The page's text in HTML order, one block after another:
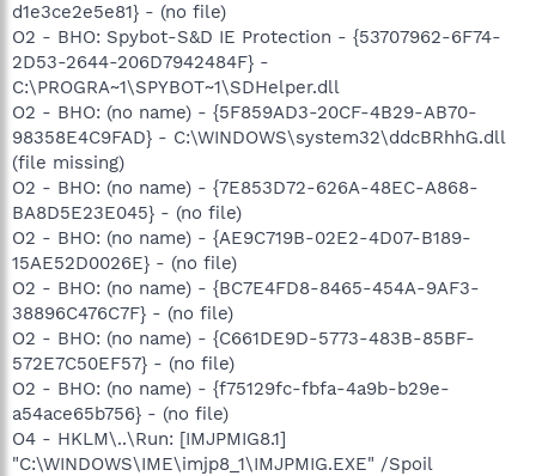
d1e3ce2e5e81} - (no file)
O2 - BHO: Spybot-S&D IE Protection - {53707962-6F74-
2D53-2644-206D7942484F} -
C:\PROGRA~1\SPYBOT~1\SDHelper.dll
O2 - BHO: (no name) - {5F859AD3-20CF-4B29-AB70-
98358E4C9FAD} - C:\WINDOWS\system32\ddcBRhhG.dll
(file missing)
O2 - BHO: (no name) - {7E853D72-626A-48EC-A868-
BA8D5E23E045} - (no file)
O2 - BHO: (no name) - {AE9C719B-02E2-4D07-B189-
15AE52D0026E} - (no file)
O2 - BHO: (no name) - {BC7E4FD8-8465-454A-9AF3-
38896C476C7F} - (no file)
O2 - BHO: (no name) - {C661DE9D-5773-483B-85BF-
572E7C50EF57} - (no file)
O2 - BHO: (no name) - {f75129fc-fbfa-4a9b-b29e-
a54ace65b756} - (no file)
O4 - HKLM\..\Run: [IMJPMIG8.1]
"C:\WINDOWS\IME\imjp8_1\IMJPMIG.EXE" /Spoil